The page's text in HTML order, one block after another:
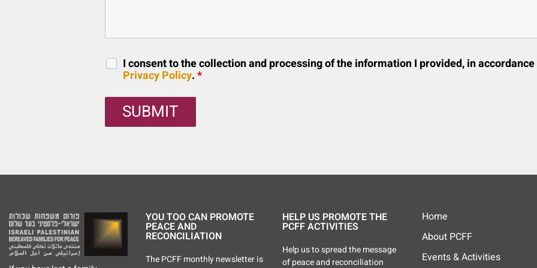
I consent to the collection and processing of the information I provided, in
Privacy Policy.*
YOU TOO CAN PROMOTE
PEACE AND
RECONCILIATION
The PCFF monthly newsletter is
HELP US PROMOTE THE
PCFF ACTIVITIES
Help us to spread the message
of peace and reconciliation
Home
About PCFF
Events & Activities